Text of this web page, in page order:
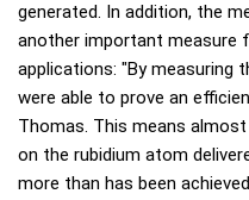
generated. In addition, the
another important measure
applications: "By measuring
were able to prove an
Thomas. This means
on the rubidium atom
more than has been